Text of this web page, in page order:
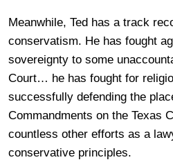
Meanwhile, Ted has a track
conservatism. He has fought
sovereignty to some
Court… he has fought for
successfully defending the
Commandments on the Texas
countless other efforts as a
conservative principles.